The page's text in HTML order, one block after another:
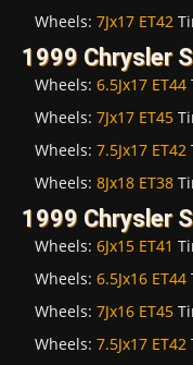
Wheels: 7Jx17 ET42
1999 Chrysler
Wheels: 6.5Jx17 ET44
Wheels: 7Jx17 ET45
Wheels: 7.5Jx17 ET42
Wheels: 8Jx18 ET38
1999 Chrysler
Wheels: 6Jx15 ET41
Wheels: 6.5Jx16 ET44
Wheels: 7Jx16 ET45
Wheels: 7.5Jx17 ET42